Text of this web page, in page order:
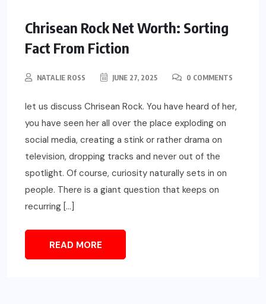
Chrisean Rock Net Worth: Sorting
Fact From Fiction
NATALIE ROSS JUNE 27, 2025 0 COMMENTS
let us discuss Chrisean Rock. You have heard of her,
you have seen her all over the place exploding on
social media, creating a stink or rather drama on
television, dropping tracks and never out of the
spotlight. Of course, curiosity naturally sets in on
people. There is a giant question that keeps on
recurring […]
READ MORE